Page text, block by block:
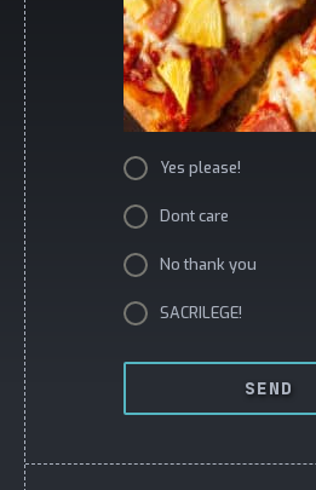
Yes please!
Dont care
No thank you
SACRILEGE!
SEND